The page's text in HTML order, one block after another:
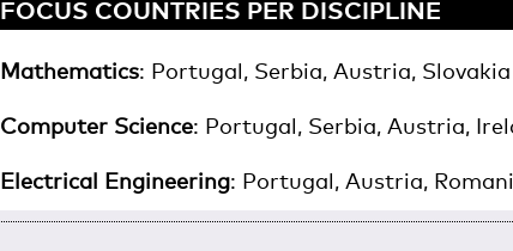
FOCUS COUNTRIES PER DISCIPLINE
Mathematics: Portugal, Serbia, Austria, Slovakia
Computer Science: Portugal, Serbia, Austria,
Electrical Engineering: Portugal, Austria,